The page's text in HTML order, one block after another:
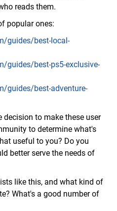
reads them.
popular ones:
guides/best-local-
guides/best-ps5-exclusive-
guides/best-adventure-
decision to make these user
to determine what's
useful to you? Do you
better serve the needs of
like this, and what kind of
What's a good number of